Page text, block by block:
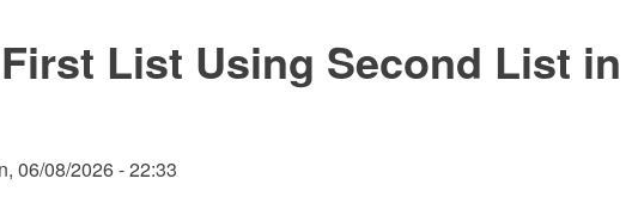
List Using Second List in
06/08/2026 - 22:33